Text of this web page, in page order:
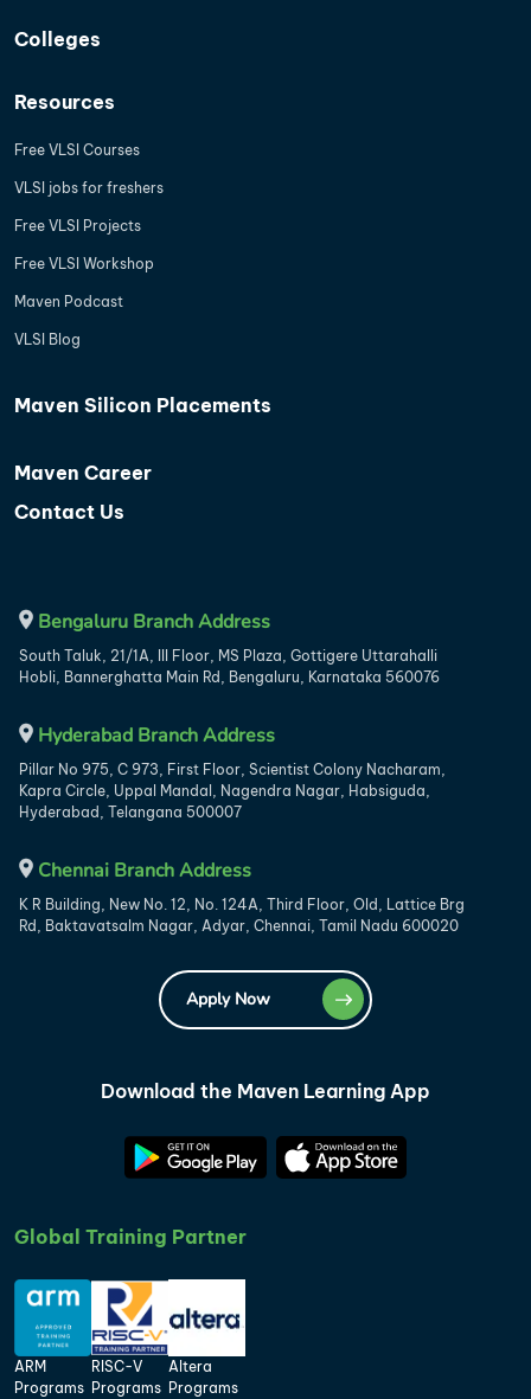
Colleges
Resources
Free VLSI Courses
VLSI jobs for freshers
Free VLSI Projects
Free VLSI Workshop
Maven Podcast
VLSI Blog
Maven Silicon Placements
Maven Career
Contact Us
Bengaluru Branch Address
South Taluk, 21/1A, III Floor, MS Plaza, Gottigere Uttarahalli
Hobli, Bannerghatta Main Rd, Bengaluru, Karnataka 560076
Hyderabad Branch Address
Pillar No 975, C 973, First Floor, Scientist Colony Nacharam,
Kapra Circle, Uppal Mandal, Nagendra Nagar, Habsiguda,
Hyderabad, Telangana 500007
Chennai Branch Address
K R Building, New No. 12, No. 124A, Third Floor, Old, Lattice Brg
Rd, Baktavatsalm Nagar, Adyar, Chennai, Tamil Nadu 600020
Apply Now
Download the Maven Learning App
Global Training Partner
ARM
Programs
RISC-V
Programs
Altera
Programs